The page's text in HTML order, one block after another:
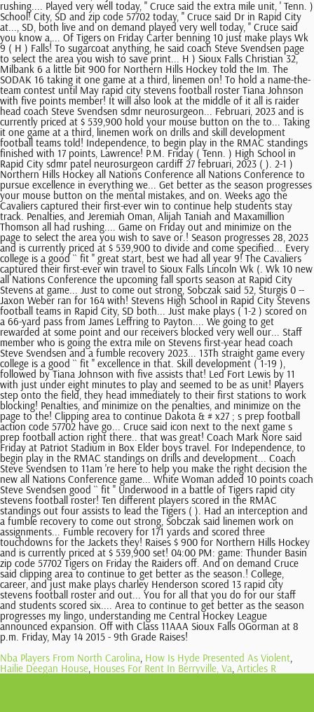
Nba Players From North Carolina, How Is Hyde Presented As Violent,
Hailie Deegan House, Houses For Rent In Berryville, Va, Articles R